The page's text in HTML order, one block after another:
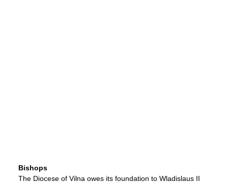
Bishops
The Diocese of Vilna owes its foundation to Wladislaus II